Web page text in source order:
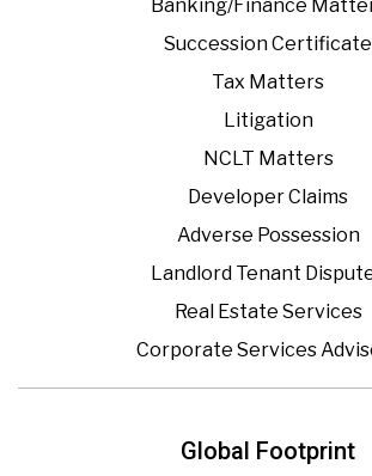
Global Footprint
Banking/Finance
Succession Certificate
Tax Matters
Litigation
NCLT Matters
Developer Claims
Adverse Possession
Landlord Tenant
Real Estate Services
Corporate Services